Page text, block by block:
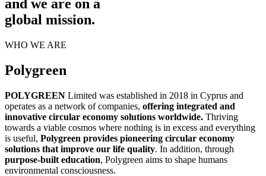
and we are on a
global mission.
WHO WE ARE
Polygreen
POLYGREEN Limited was established in 2018 in Cyprus and
operates as a network of companies, offering integrated and
innovative circular economy solutions worldwide. Thriving
towards a viable cosmos where nothing is in excess and everything
is useful, Polygreen provides pioneering circular economy
solutions that improve our life quality. In addition, through
purpose-built education, Polygreen aims to shape humans
environmental consciousness.